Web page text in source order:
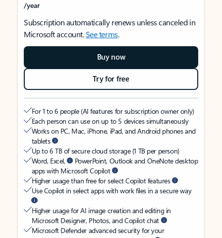
/year
Subscription automatically renews unless canceled in
Microsoft account.See terms.
Buy now
Try for free
For 1 to 6 people (AI features for subscription owner only)
Each person can use on up to 5 devices simultaneously
Works on PC, Mac, iPhone, iPad, and Android phones and
tablets
Up to 6 TB of secure cloud storage (1 TB per person)
Word, Excel,
PowerPoint, Outlook and OneNote desktop
apps with Microsoft Copilot
Higher usage than free for select Copilot features
Use Copilot in select apps with work files in a secure way
Higher usage for AI image creation and editing in
Microsoft Designer, Photos, and Copilot chat
Microsoft Defender advanced security for your